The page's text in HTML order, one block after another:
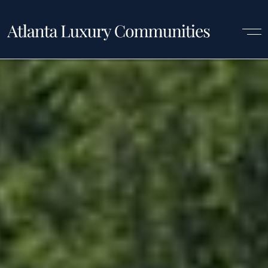
Luxury Communities